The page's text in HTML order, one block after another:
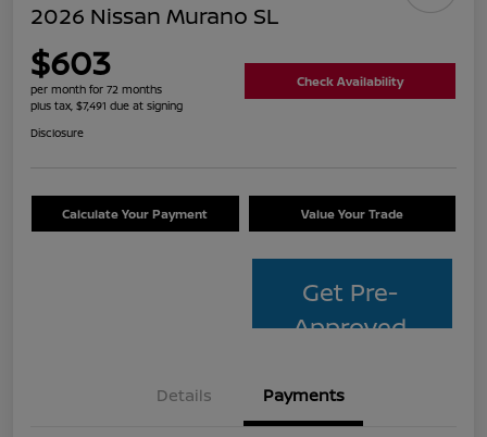
2026 Nissan Murano SL
$603
per month for 72 months
plus tax, $7,491 due at signing
Check Availability
Disclosure
Calculate Your Payment Value Your Trade
Get Pre-
Approved
Details Payments